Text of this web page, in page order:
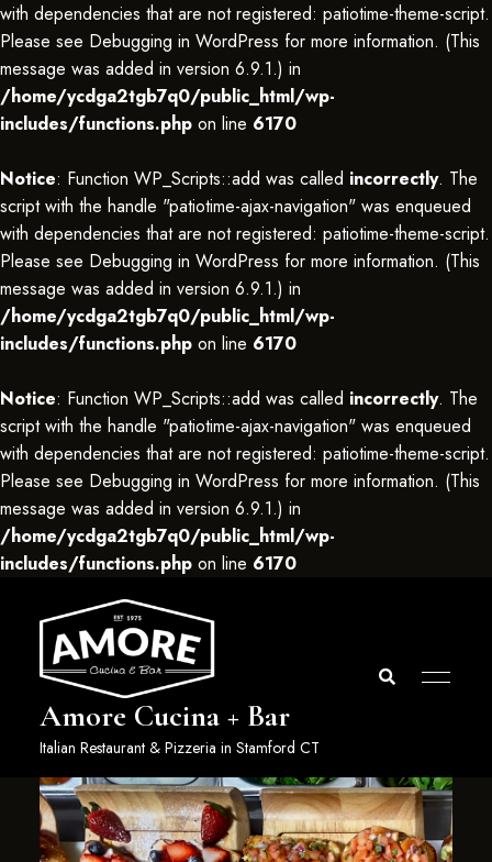
with dependencies that are not registered: patiotime-theme-script.
Please see Debugging in WordPress for more information. (This
message was added in version 6.9.1.) in
/home/ycdga2tgb7q0/public_html/wp-
includes/functions.php on line 6170
Notice: Function WP_Scripts::add was called incorrectly. The
script with the handle "patiotime-ajax-navigation" was enqueued
with dependencies that are not registered: patiotime-theme-script.
Please see Debugging in WordPress for more information. (This
message was added in version 6.9.1.) in
/home/ycdga2tgb7q0/public_html/wp-
includes/functions.php on line 6170
Notice: Function WP_Scripts::add was called incorrectly. The
script with the handle "patiotime-ajax-navigation" was enqueued
with dependencies that are not registered: patiotime-theme-script.
Please see Debugging in WordPress for more information. (This
message was added in version 6.9.1.) in
/home/ycdga2tgb7q0/public_html/wp-
includes/functions.php on line 6170
Amore Cucina + Bar
Italian Restaurant & Pizzeria in Stamford CT